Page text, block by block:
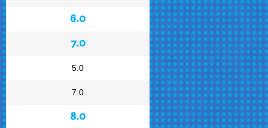
6.0
7.0
5.0
7.0
8.0